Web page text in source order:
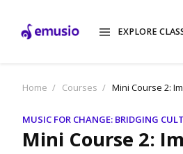
EXPLORE
Home Courses Mini Course 2:
MUSIC FOR CHANGE: BRIDGING
Mini Course 2: